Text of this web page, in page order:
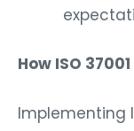
How ISO
Implementing